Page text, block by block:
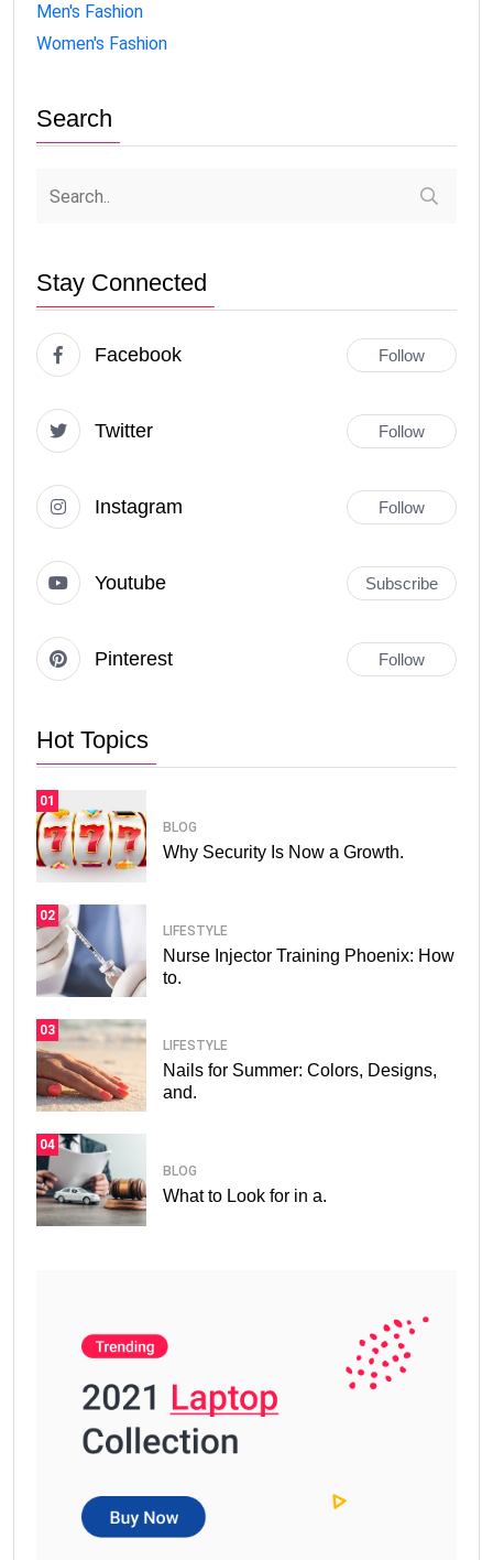
Men's Fashion
Women's Fashion
Search
Stay Connected
Facebook Follow
Twitter Follow
Instagram Follow
Youtube Subscribe
Pinterest Follow
Hot Topics
01
BLOG
Why Security Is Now a Growth.
02
LIFESTYLE
Nurse Injector Training Phoenix: How
to.
03
LIFESTYLE
Nails for Summer: Colors, Designs,
and.
04
BLOG
What to Look for in a.